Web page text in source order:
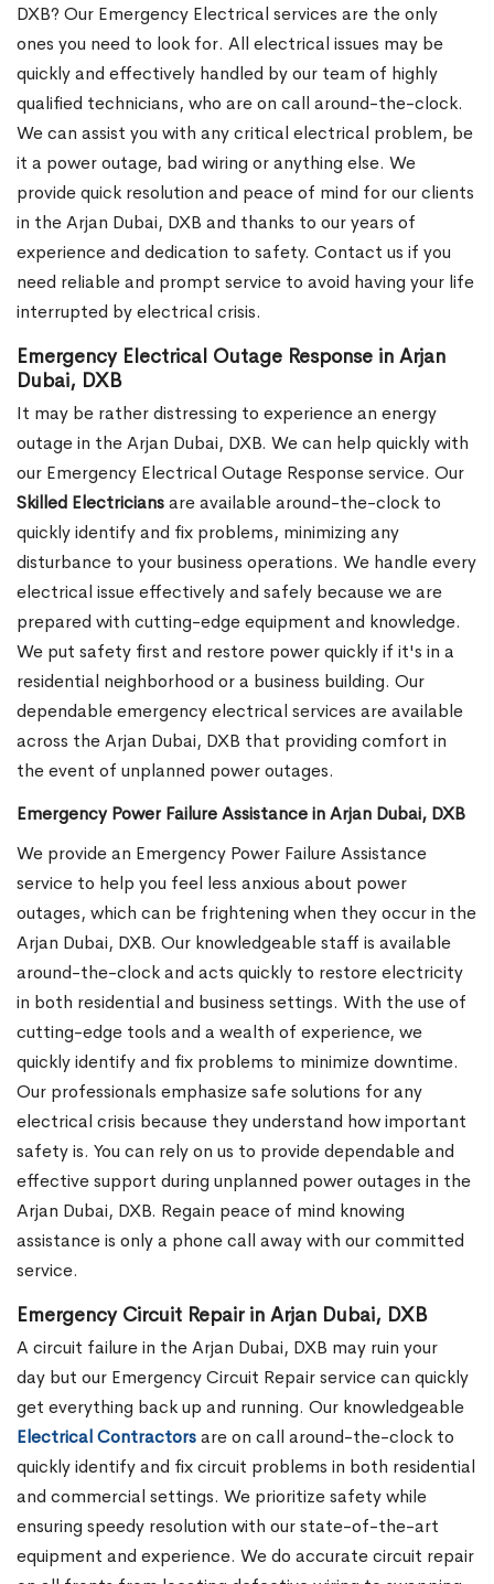
DXB? Our Emergency Electrical services are the only
ones you need to look for. All electrical issues may be
quickly and effectively handled by our team of highly
qualified technicians, who are on call around-the-clock.
We can assist you with any critical electrical problem, be
it a power outage, bad wiring or anything else. We
provide quick resolution and peace of mind for our clients
in the Arjan Dubai, DXB and thanks to our years of
experience and dedication to safety. Contact us if you
need reliable and prompt service to avoid having your life
interrupted by electrical crisis.
Emergency Electrical Outage Response in Arjan
Dubai, DXB
It may be rather distressing to experience an energy
outage in the Arjan Dubai, DXB. We can help quickly with
our Emergency Electrical Outage Response service. Our
Skilled Electriciansare available around-the-clock to
quickly identify and fix problems, minimizing any
disturbance to your business operations. We handle every
electrical issue effectively and safely because we are
prepared with cutting-edge equipment and knowledge.
We put safety first and restore power quickly if it's in a
residential neighborhood or a business building. Our
dependable emergency electrical services are available
across the Arjan Dubai, DXB that providing comfort in
the event of unplanned power outages.
Emergency Power Failure Assistance in Arjan Dubai, DXB
We provide an Emergency Power Failure Assistance
service to help you feel less anxious about power
outages, which can be frightening when they occur in the
Arjan Dubai, DXB. Our knowledgeable staff is available
around-the-clock and acts quickly to restore electricity
in both residential and business settings. With the use of
cutting-edge tools and a wealth of experience, we
quickly identify and fix problems to minimize downtime.
Our professionals emphasize safe solutions for any
electrical crisis because they understand how important
safety is. You can rely on us to provide dependable and
effective support during unplanned power outages in the
Arjan Dubai, DXB. Regain peace of mind knowing
assistance is only a phone call away with our committed
service.
Emergency Circuit Repair in Arjan Dubai, DXB
A circuit failure in the Arjan Dubai, DXB may ruin your
day but our Emergency Circuit Repair service can quickly
get everything back up and running. Our knowledgeable
Electrical Contractorsare on call around-the-clock to
quickly identify and fix circuit problems in both residential
and commercial settings. We prioritize safety while
ensuring speedy resolution with our state-of-the-art
equipment and experience. We do accurate circuit repair